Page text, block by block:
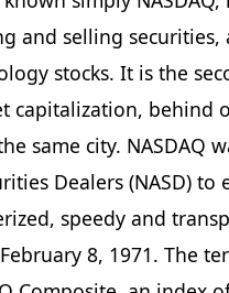
and selling securities,
stocks. It is the
capitalization, behind
same city. NASDAQ
Dealers (NASD) to
speedy and
8, 1971. The